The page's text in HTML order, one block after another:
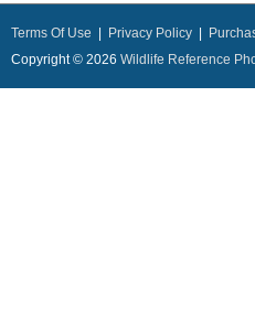
Terms Of Use Privacy Policy
Copyright © 2026 Wildlife Reference